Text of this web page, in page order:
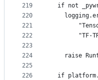
219
220
221
222
223
224
225
226
if not
"TF-
raise
if